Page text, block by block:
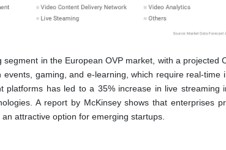
in the European OVP market, with a projected
gaming, and e-learning, which require real-time
platforms has led to a 35% increase in live streaming
A report by McKinsey shows that enterprises
attractive option for emerging startups.